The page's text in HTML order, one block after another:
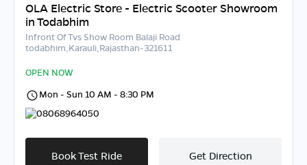
OLA Electric Store - Electric Scooter Showroom
in Todabhim
Infront Of Tvs Show Room Balaji Road
todabhim,Karauli,Rajasthan-321611
OPEN NOW
Mon - Sun 10 AM - 8:30 PM
08068964050
Book Test Ride Get Direction